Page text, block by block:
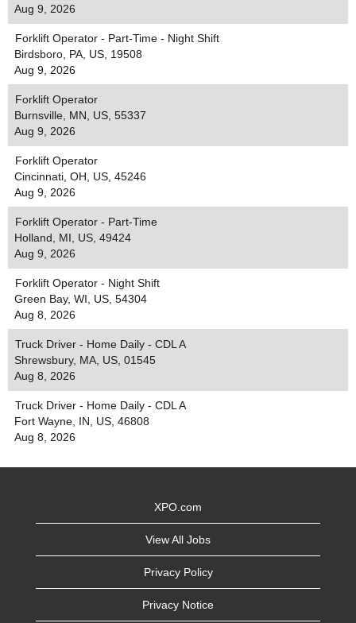
Aug 9, 2026
Forklift Operator - Part-Time - Night Shift
Birdsboro, PA, US, 19508
Aug 9, 2026
Forklift Operator
Burnsville, MN, US, 55337
Aug 9, 2026
Forklift Operator
Cincinnati, OH, US, 45246
Aug 9, 2026
Forklift Operator - Part-Time
Holland, MI, US, 49424
Aug 9, 2026
Forklift Operator - Night Shift
Green Bay, WI, US, 54304
Aug 8, 2026
Truck Driver - Home Daily - CDL A
Shrewsbury, MA, US, 01545
Aug 8, 2026
Truck Driver - Home Daily - CDL A
Fort Wayne, IN, US, 46808
Aug 8, 2026
XPO.com
View All Jobs
Privacy Policy
Privacy Notice